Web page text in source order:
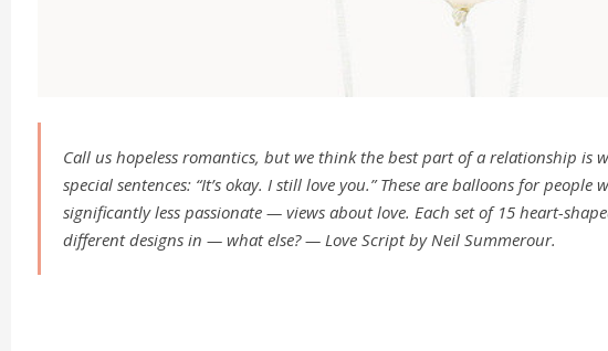
Call us hopeless romantics, but we think the best part of a relationship is
special sentences: “It’s okay. I still love you.” These are balloons for
significantly less passionate — views about love. Each set of 15 heart-
different designs in — what else? — Love Script by Neil Summerour.